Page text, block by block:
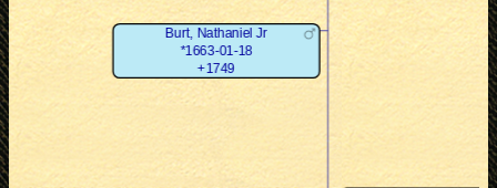
Burt, Nathaniel Jr
*1663-01-18
+1749